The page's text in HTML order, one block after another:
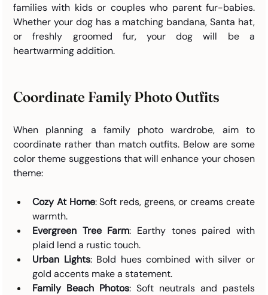
families with kids or couples who parent fur-babies.
Whether your dog has a matching bandana, Santa hat,
or freshly groomed fur, your dog will be a
heartwarming addition.
Coordinate Family Photo Outfits
When planning a family photo wardrobe, aim to
coordinate rather than match outfits. Below are some
color theme suggestions that will enhance your chosen
theme:
Cozy At Home: Soft reds, greens, or creams create
warmth.
Evergreen Tree Farm: Earthy tones paired with
plaid lend a rustic touch.
Urban Lights: Bold hues combined with silver or
gold accents make a statement.
Family Beach Photos: Soft neutrals and pastels